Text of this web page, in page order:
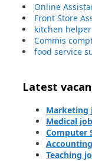
Online
Front Store
kitchen
Commis
food service
Latest
Marketing
Medical
Computer
Teaching